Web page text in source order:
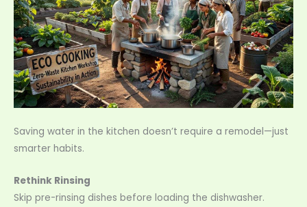
Saving water in the kitchen doesn’t require a remodel—just
smarter habits.
Rethink Rinsing
Skip pre-rinsing dishes before loading the dishwasher.